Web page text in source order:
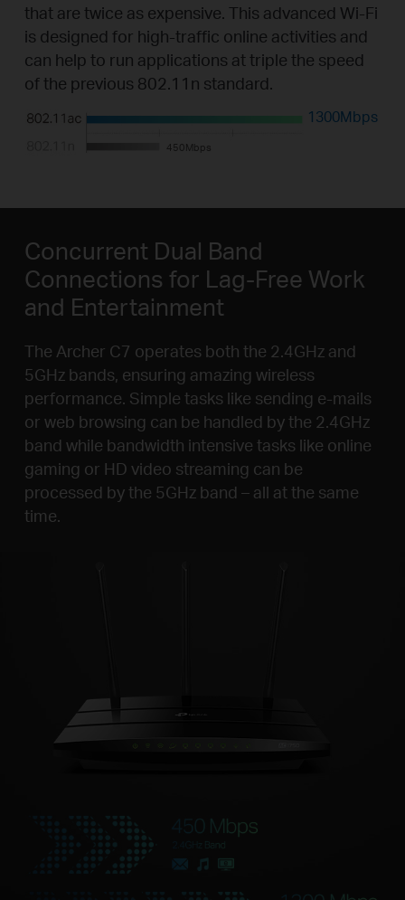
that are twice as expensive. This advanced Wi-Fi
is designed for high-traffic online activities and
can help to run applications at triple the speed
of the previous 802.11n standard.
1300Mbps
450Mbps
Concurrent Dual Band
Connections for Lag-Free Work
and Entertainment
The Archer C7 operates both the 2.4GHz and
5GHz bands, ensuring amazing wireless
performance. Simple tasks like sending e-mails
or web browsing can be handled by the 2.4GHz
band while bandwidth intensive tasks like online
gaming or HD video streaming can be
processed by the 5GHz band – all at the same
time.